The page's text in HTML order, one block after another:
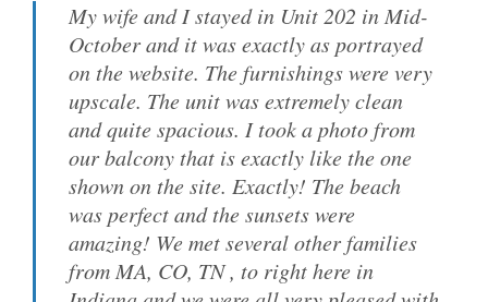
My wife and I stayed in Unit 202 in Mid-
October and it was exactly as portrayed
on the website. The furnishings were very
upscale. The unit was extremely clean
and quite spacious. I took a photo from
our balcony that is exactly like the one
shown on the site. Exactly! The beach
was perfect and the sunsets were
amazing! We met several other families
from MA, CO, TN , to right here in